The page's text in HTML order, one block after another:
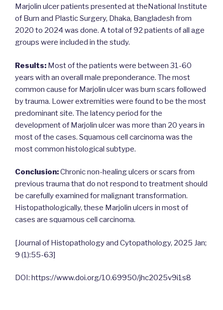
Marjolin ulcer patients presented at theNational Institute
of Burn and Plastic Surgery, Dhaka, Bangladesh from
2020 to 2024 was done. A total of 92 patients of all age
groups were included in the study.
Results: Most of the patients were between 31-60
years with an overall male preponderance. The most
common cause for Marjolin ulcer was burn scars followed
by trauma. Lower extremities were found to be the most
predominant site. The latency period for the
development of Marjolin ulcer was more than 20 years in
most of the cases. Squamous cell carcinoma was the
most common histological subtype.
Conclusion:Chronic non-healing ulcers or scars from
previous trauma that do not respond to treatment should
be carefully examined for malignant transformation.
Histopathologically, these Marjolin ulcers in most of
cases are squamous cell carcinoma.
[Journal of Histopathology and Cytopathology, 2025 Jan;
9 (1):55-63]
DOI: https://www.doi.org/10.69950/jhc2025v9i1s8